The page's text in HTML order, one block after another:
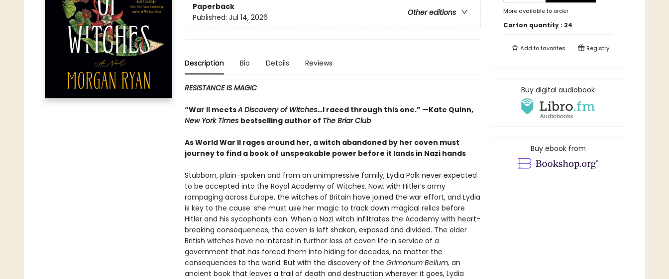
Paperback
Other editions
Published: Jul 14, 2026
Description Bio Details Reviews
RESISTANCE IS MAGIC
“War II meetsA Discovery of Witches…I raced through this one.” —Kate Quinn,
New York Times bestselling author of The Briar Club
As World War II rages around her, a witch abandoned by her coven must
journey to find a book of unspeakable power before it lands in Nazi hands
Stubborn, plain-spoken and from an unimpressive family, Lydia Polk never expected
to be accepted into the Royal Academy of Witches. Now, with Hitler’s army
rampaging across Europe, the witches of Britain have joined the war effort, and Lydia
is key to the cause: she must use her magic to track down magical relics before
Hitler and his sycophants can. When a Nazi witch infiltrates the Academy with heart-
breaking consequences, the coven is left shaken, exposed and divided. The elder
British witches have no interest in further loss of coven life in service of a
government that has forced them into hiding for decades, no matter the
consequences to the world. But with the discovery of the Grimorium Bellum, an
ancient book that leaves a trail of death and destruction wherever it goes, Lydia
More available to order
Carton quantity : 24
Add tofavorites Registry
Buy digital audiobook
Buy ebook from